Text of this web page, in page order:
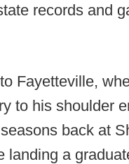
records and
Fayetteville,
to his shoulder
back at
landing a